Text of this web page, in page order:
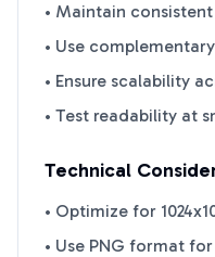
• Maintain
• Use
• Ensure scalability
• Test readability at
Technical
• Optimize for
• Use PNG format